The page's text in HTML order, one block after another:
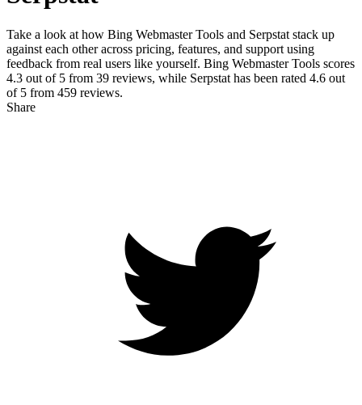
Take a look at how Bing Webmaster Tools and Serpstat stack up
against each other across pricing, features, and support using
feedback from real users like yourself. Bing Webmaster Tools scores
4.3 out of 5 from 39 reviews, while Serpstat has been rated 4.6 out
of 5 from 459 reviews.
Share